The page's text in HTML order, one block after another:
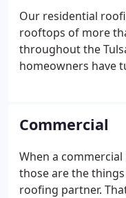
company that has a
and specialty
Our residential
rooftops of more
throughout the
homeowners have
or new. We pride
homeowners
complement and
Commercial
When a
those are the
roofing partner.